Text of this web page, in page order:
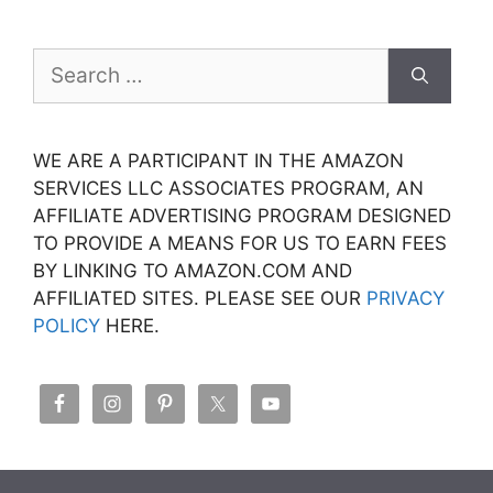
for:
WE ARE A PARTICIPANT IN THE AMAZON
SERVICES LLC ASSOCIATES PROGRAM, AN
AFFILIATE ADVERTISING PROGRAM DESIGNED
TO PROVIDE A MEANS FOR US TO EARN FEES
BY LINKING TO AMAZON.COM AND
AFFILIATED SITES. PLEASE SEE OUR PRIVACY
POLICY HERE.